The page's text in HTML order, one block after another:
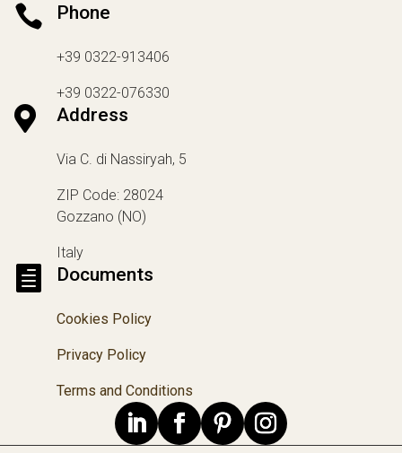
 Phone
+39 0322-913406
+39 0322-076330
 Address
Via C. di Nassiryah, 5
ZIP Code: 28024
Gozzano (NO)
Italy
 Documents
Cookies Policy
Privacy Policy
Terms and Conditions